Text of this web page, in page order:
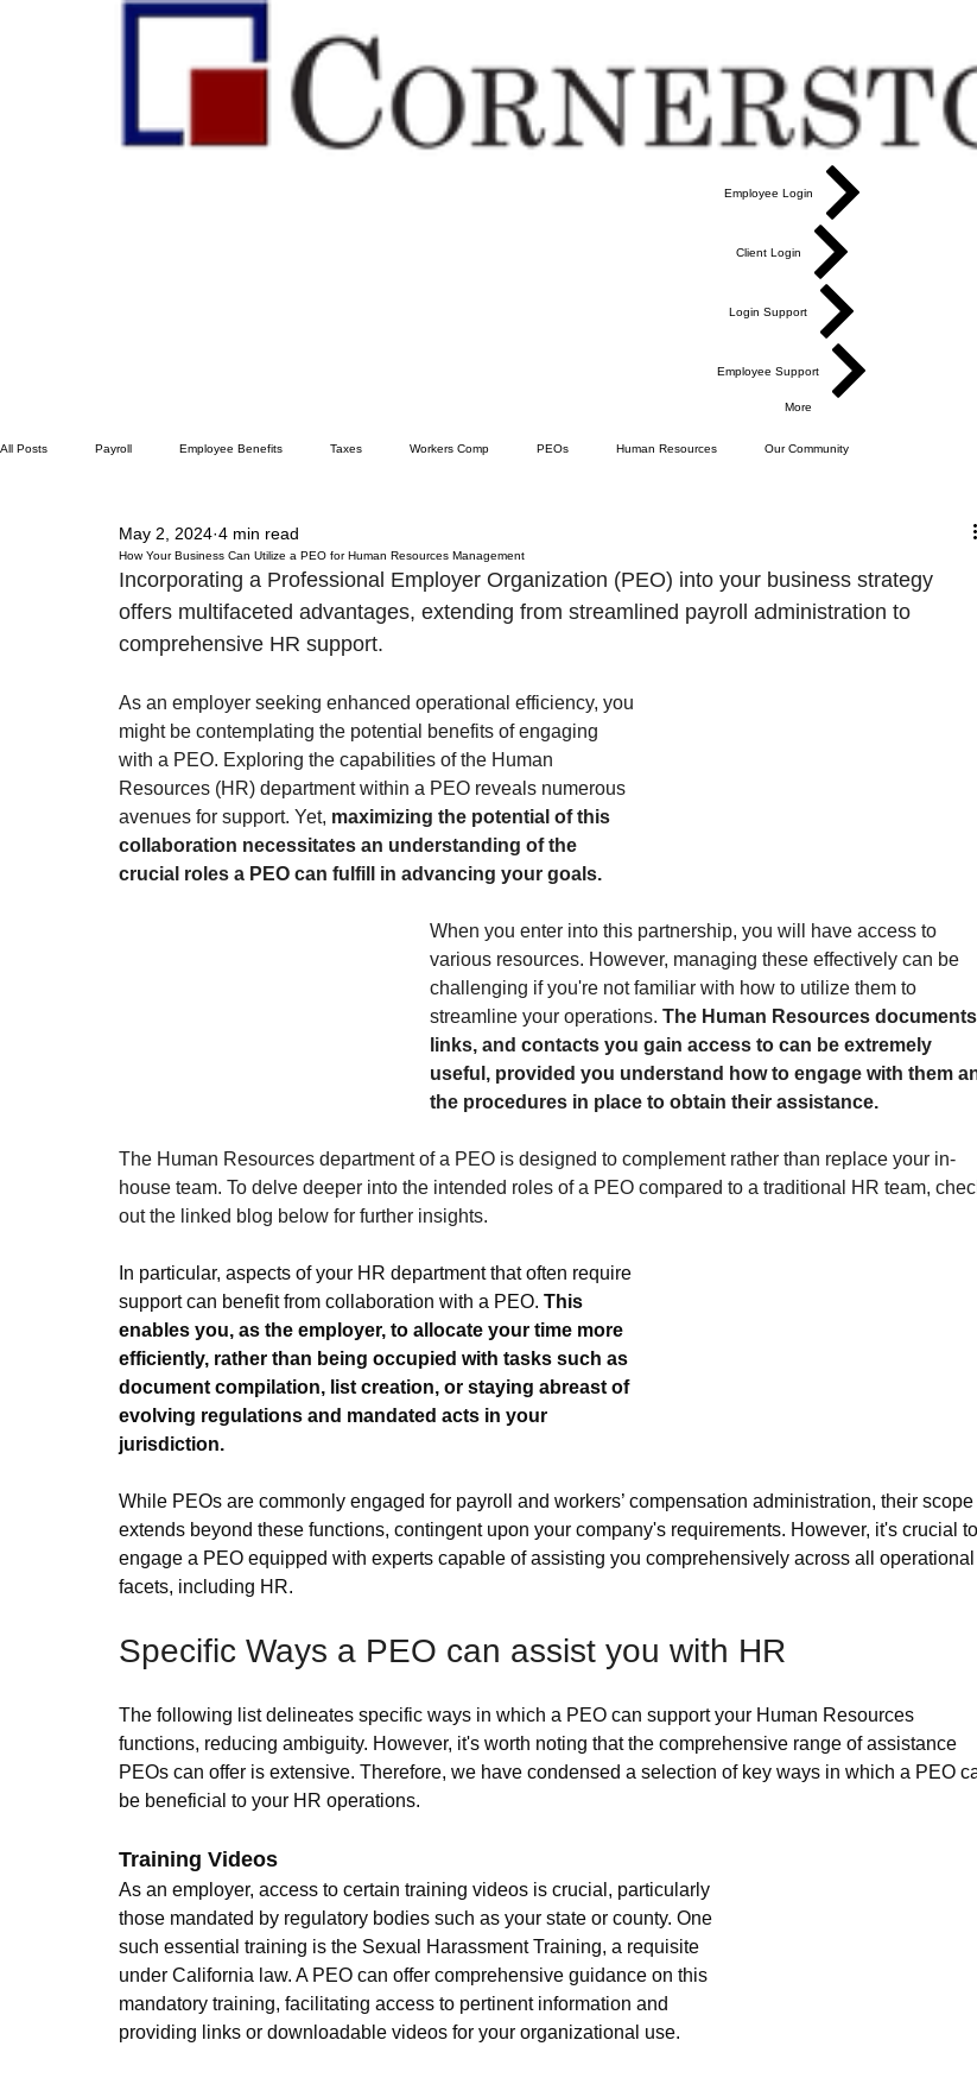
Employee Login
Client Login
Login Support
Employee Support
More
All Posts Payroll Employee Benefits Taxes Workers Comp PEOs Human Resources Our Community
How Your Business Can Utilize a PEO for Human Resources Management
May 2, 2024 4 min read
Incorporating a Professional Employer Organization (PEO) into your business strategy
offers multifaceted advantages, extending from streamlined payroll administration to
comprehensive HR support.
As an employer seeking enhanced operational efficiency, you
might be contemplating the potential benefits of engaging
with a PEO. Exploring the capabilities of the Human
Resources (HR) department within a PEO reveals numerous
avenues for support. Yet, maximizing the potential of this
collaboration necessitates an understanding of the
crucial roles a PEO can fulfill in advancing your goals.
When you enter into this partnership, you will have access to
various resources. However, managing these effectively can be
challenging if you're not familiar with how to utilize them to
streamline your operations. The Human Resources
links, and contacts you gain access to can be extremely
useful, provided you understand how to engage with them
the procedures in place to obtain their assistance.
The Human Resources department of a PEO is designed to complement rather than replace your in-
house team. To delve deeper into the intended roles of a PEO compared to a traditional HR team,
out the linked blog below for further insights.
In particular, aspects of your HR department that often require
support can benefit from collaboration with a PEO. This
enables you, as the employer, to allocate your time more
efficiently, rather than being occupied with tasks such as
document compilation, list creation, or staying abreast of
evolving regulations and mandated acts in your
jurisdiction.
While PEOs are commonly engaged for payroll and workers’ compensation administration, their scope
extends beyond these functions, contingent upon your company's requirements. However, it's crucial to
engage a PEO equipped with experts capable of assisting you comprehensively across all operational
facets, including HR.
Specific Ways a PEO can assist you with HR
The following list delineates specific ways in which a PEO can support your Human Resources
functions, reducing ambiguity. However, it's worth noting that the comprehensive range of assistance
PEOs can offer is extensive. Therefore, we have condensed a selection of key ways in which a PEO
be beneficial to your HR operations.
Training Videos
As an employer, access to certain training videos is crucial, particularly
those mandated by regulatory bodies such as your state or county. One
such essential training is the Sexual Harassment Training, a requisite
under California law. A PEO can offer comprehensive guidance on this
mandatory training, facilitating access to pertinent information and
providing links or downloadable videos for your organizational use.